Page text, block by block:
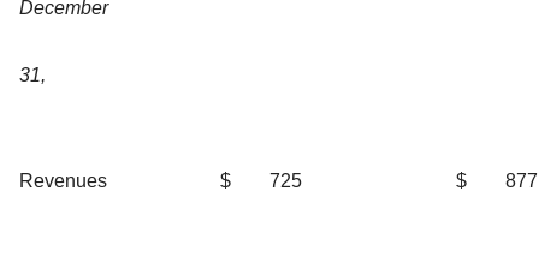
December
31,
Revenues $ 725 $ 877